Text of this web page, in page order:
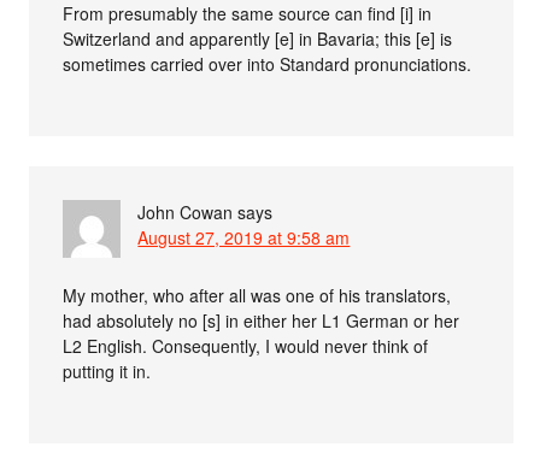
From presumably the same source can find [i] in
Switzerland and apparently [e] in Bavaria; this [e] is
sometimes carried over into Standard pronunciations.
John Cowan says
August 27, 2019 at 9:58 am
My mother, who after all was one of his translators,
had absolutely no [s] in either her L1 German or her
L2 English. Consequently, I would never think of
putting it in.